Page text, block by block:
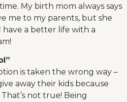
My birth mom always says
me to my parents, but she
a better life with a
is taken the wrong way –
away their kids because
not true! Being